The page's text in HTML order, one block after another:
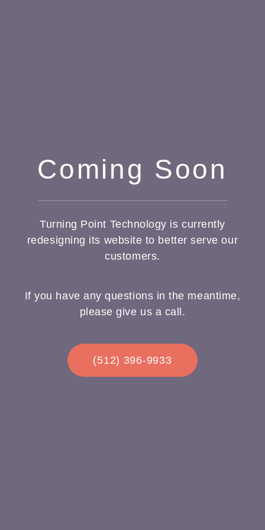
Coming Soon
Turning Point Technology is currently
redesigning its website to better serve our
customers.
If you have any questions in the meantime,
please give us a call.
(512) 396-9933